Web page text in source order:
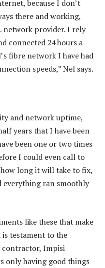
because I don’t
there and working,
network provider. I rely
connected 24 hours a
fibre network I have had
speeds,” Nel says.
and network uptime,
years that I have been
been one or two times
I could even call to
long it will take to fix,
everything ran smoothly
like these that make
testament to the
contractor, Impisi
only having good things